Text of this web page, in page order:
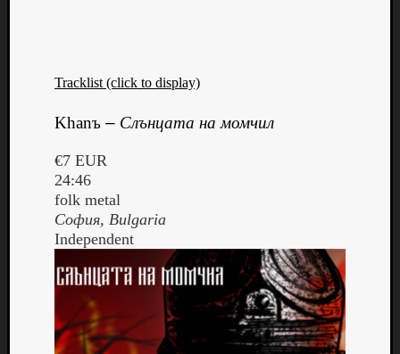
Tracklist (click to display)
Khanъ – Слънцата на момчил
€7 EUR
24:46
folk metal
София, Bulgaria
Independent